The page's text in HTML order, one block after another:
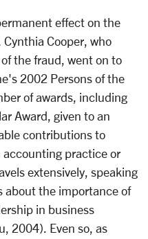
effect on the
Cynthia Cooper, who
the fraud, went on to
2002 Persons of the
of awards, including
Award, given to an
contributions to
accounting practice or
extensively, speaking
about the importance of
in business
2004). Even so, as